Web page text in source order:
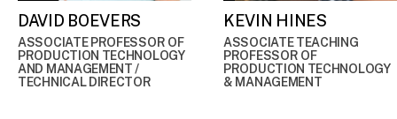
DAVID BOEVERS
ASSOCIATE PROFESSOR OF
PRODUCTION TECHNOLOGY
AND MANAGEMENT /
TECHNICAL DIRECTOR
KEVIN HINES
ASSOCIATE TEACHING
PROFESSOR OF
PRODUCTION TECHNOLOGY
& MANAGEMENT